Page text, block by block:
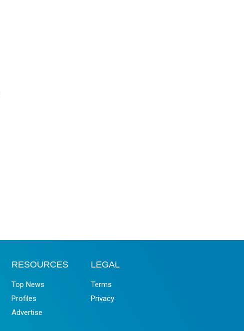
RESOURCES
Top News
Profiles
Advertise
LEGAL
Terms
Privacy